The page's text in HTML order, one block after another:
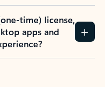
time) license,
apps and